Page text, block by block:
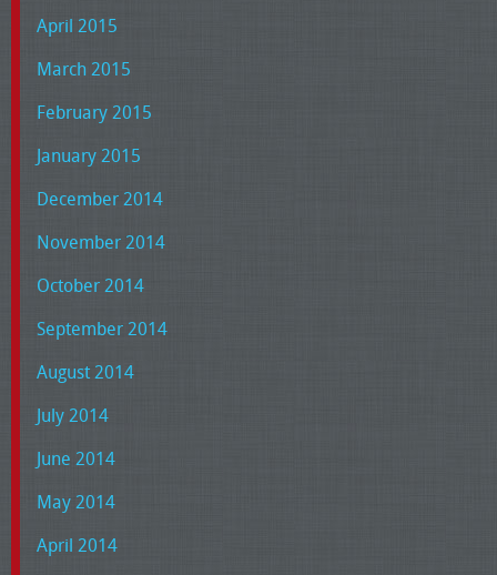
April 2015
March 2015
February 2015
January 2015
December 2014
November 2014
October 2014
September 2014
August 2014
July 2014
June 2014
May 2014
April 2014